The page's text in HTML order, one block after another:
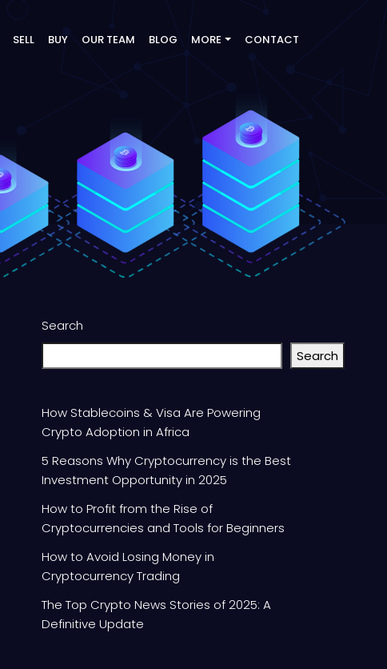
SELL BUY OUR TEAM BLOG MORE CONTACT
Search
Search
How Stablecoins & Visa Are Powering
Crypto Adoption in Africa
5 Reasons Why Cryptocurrency is the Best
Investment Opportunity in 2025
How to Profit from the Rise of
Cryptocurrencies and Tools for Beginners
How to Avoid Losing Money in
Cryptocurrency Trading
The Top Crypto News Stories of 2025: A
Definitive Update